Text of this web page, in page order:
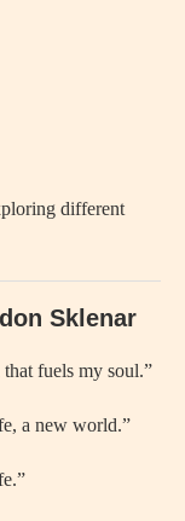
different
Sklenar
that fuels my soul.”
a new world.”